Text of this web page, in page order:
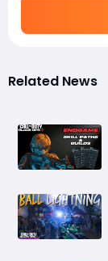
Related News